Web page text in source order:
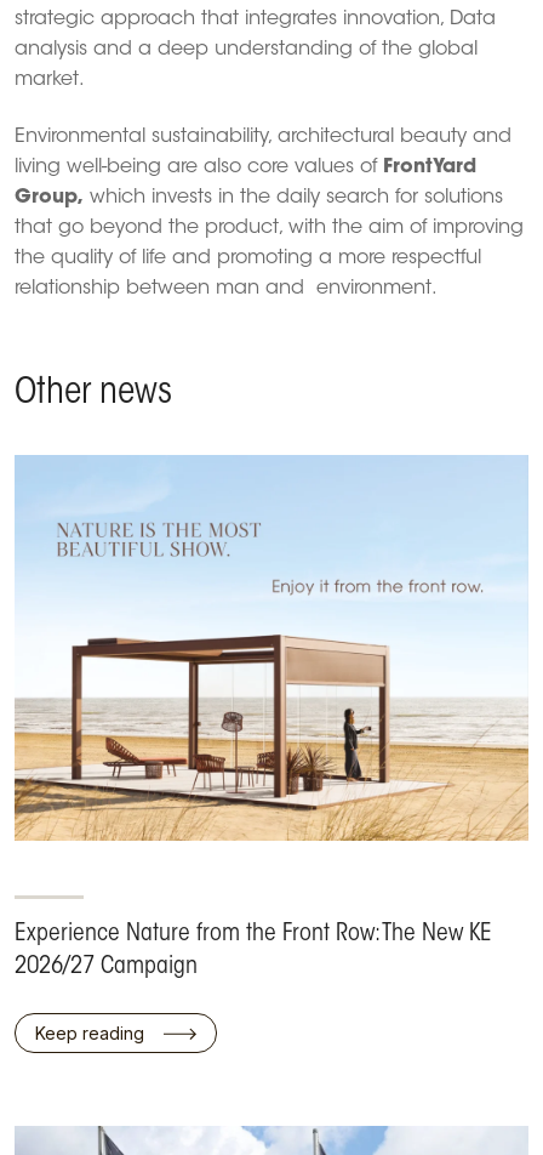
strategic approach that integrates innovation, Data
analysis and a deep understanding of the global
market.
Environmental sustainability, architectural beauty and
living well-being are also core values of FrontYard
Group, which invests in the daily search for solutions
that go beyond the product, with the aim of improving
the quality of life and promoting a more respectful
relationship between man and environment.
Other news
Experience Nature from the Front Row: The New KE
2026/27 Campaign
Keep reading